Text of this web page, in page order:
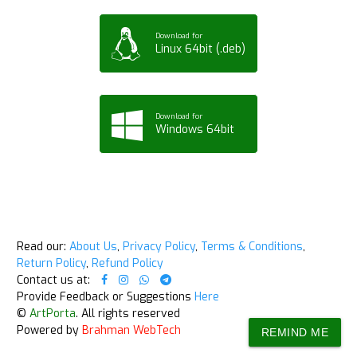
Download for
Linux 64bit (.deb)
Download for
Windows 64bit
Read our: About Us, Privacy Policy, Terms & Conditions,
Return Policy, Refund Policy
Contact us at:
Provide Feedback or Suggestions Here
© ArtPorta. All rights reserved
Powered by Brahman WebTech REMIND ME